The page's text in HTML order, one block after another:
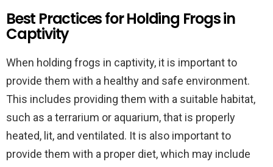
Best Practices for Holding Frogs in
Captivity
When holding frogs in captivity, it is important to
provide them with a healthy and safe environment.
This includes providing them with a suitable habitat,
such as a terrarium or aquarium, that is properly
heated, lit, and ventilated. It is also important to
provide them with a proper diet, which may include